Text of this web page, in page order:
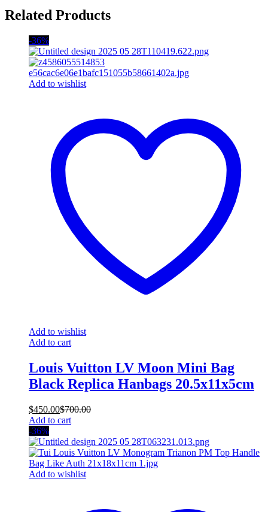
Related Products
-36%
Add to wishlist
Add to wishlist
Add to cart
Louis Vuitton LV Moon Mini Bag
Black Replica Hanbags 20.5x11x5cm
$450.00$700.00
Add to cart
-36%
Add to wishlist